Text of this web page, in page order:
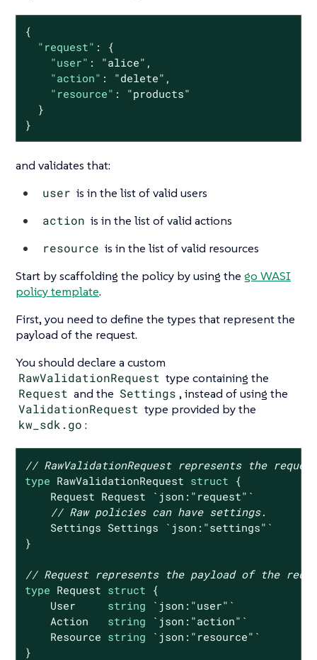
{
"request" : {
"user" : "alice" ,
"action" : "delete" ,
"resource" :
"products"
  }
}
and validates that:
user is in the list of valid users
action is in the list of valid actions
resource is in the list of valid resources
Start by scaffolding the policy by using the go WASI
policy template.
First, you need to define the types that represent the
payload of the request.
You should declare a custom
RawValidationRequest type containing the
Request and the Settings , instead of using the
ValidationRequest type provided by the
kw_sdk.go :
// RawValidationRequest represents the
type RawValidationRequest struct {
    Request Request
`json:"request"`
// Raw policies can have settings.
    Settings Settings
`json:"settings"`
}
// Request represents the payload of the
type Request struct {
    User
string
`json:"user"`
    Action
string
`json:"action"`
    Resource
string
`json:"resource"`
}